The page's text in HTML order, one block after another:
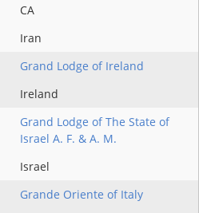
CA
Iran
Grand Lodge of Ireland
Ireland
Grand Lodge of The State of
Israel A. F. & A. M.
Israel
Grande Oriente of Italy